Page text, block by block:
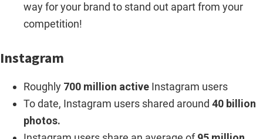
way for your brand to stand out apart from your
competition!
Instagram
Roughly 700 million active Instagram users
To date, Instagram users shared around 40 billion
photos.